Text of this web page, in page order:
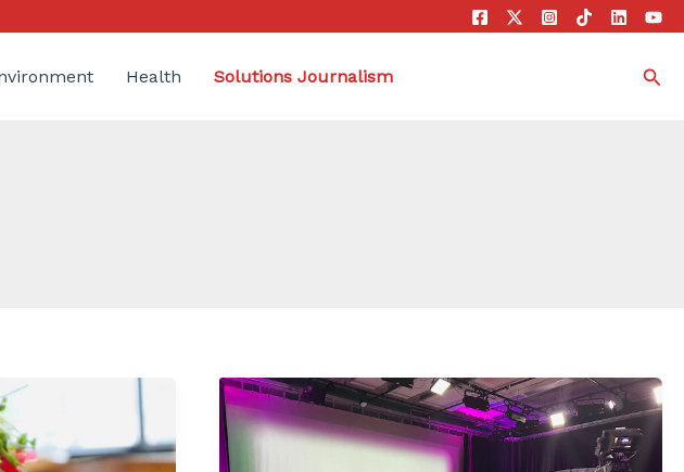
Health Solutions Journalism